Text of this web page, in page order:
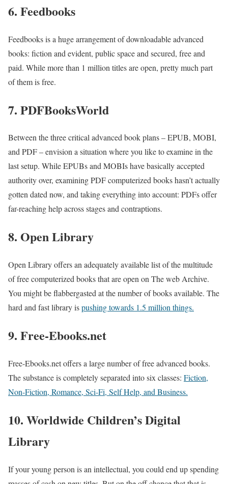
6. Feedbooks
Feedbooks is a huge arrangement of downloadable advanced
books: fiction and evident, public space and secured, free and
paid. While more than 1 million titles are open, pretty much part
of them is free.
7. PDFBooksWorld
Between the three critical advanced book plans – EPUB, MOBI,
and PDF – envision a situation where you like to examine in the
last setup. While EPUBs and MOBIs have basically accepted
authority over, examining PDF computerized books hasn’t actually
gotten dated now, and taking everything into account: PDFs offer
far-reaching help across stages and contraptions.
8. Open Library
Open Library offers an adequately available list of the multitude
of free computerized books that are open on The web Archive.
You might be flabbergasted at the number of books available. The
hard and fast library ispushing towards 1.5 million things.
9. Free-Ebooks.net
Free-Ebooks.net offers a large number of free advanced books.
The substance is completely separated into six classes: Fiction,
Non-Fiction, Romance, Sci-Fi, Self Help, and Business.
10. Worldwide Children’s Digital
Library
If your young person is an intellectual, you could end up spending